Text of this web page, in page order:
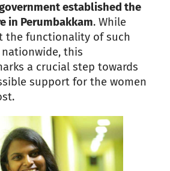
established the
in Perumbakkam. While
the functionality of such
this
a crucial step towards
support for the women